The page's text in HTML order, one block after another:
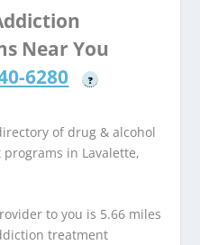
Near You
6280 ?
of drug & alcohol
in Lavalette,
to you is 5.66 miles
treatment